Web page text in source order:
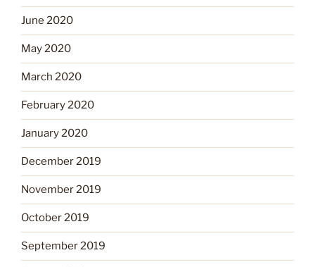
June 2020
May 2020
March 2020
February 2020
January 2020
December 2019
November 2019
October 2019
September 2019